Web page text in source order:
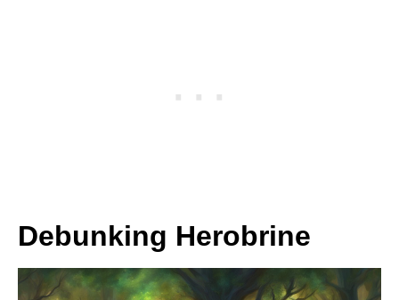
Debunking Herobrine